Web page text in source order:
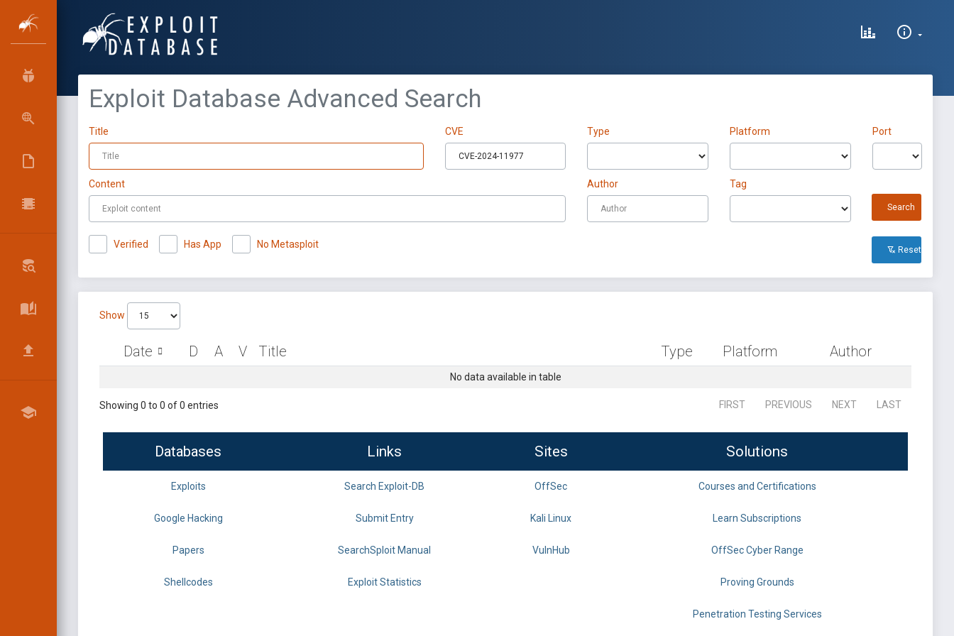
Exploit Database Advanced Search
Title CVE Type Platform Port
Content Author Tag
Search
Verified Has App No Metasploit Reset All
Show
Date D A V Title Type Platform Author
No data available in table
Showing 0 to 0 of 0 entries FIRST PREVIOUS NEXT LAST
Databases Links Sites Solutions
Exploits Search Exploit-DB OffSec Courses and Certifications
Google Hacking Submit Entry Kali Linux Learn Subscriptions
Papers SearchSploit Manual VulnHub OffSec Cyber Range
Shellcodes Exploit Statistics Proving Grounds
Penetration Testing Services